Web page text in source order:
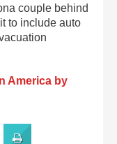
couple behind
to include auto
America by